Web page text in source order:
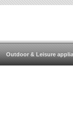
Outdoor & Leisure